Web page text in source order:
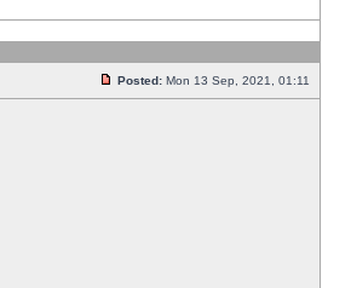
Posted: Mon 13 Sep, 2021, 01:11